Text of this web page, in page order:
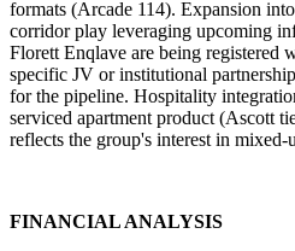
formats (Arcade 114). Expansion
corridor play leveraging upcoming
Florett Enqlave are being registered
specific JV or institutional
for the pipeline. Hospitality
serviced apartment product (Ascott
reflects the group's interest in mixed-
FINANCIAL ANALYSIS